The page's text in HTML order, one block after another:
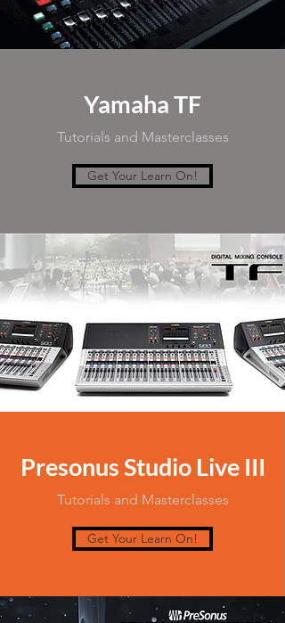
Yamaha TF
Tutorials and Masterclasses
Get Your Learn On!
Presonus Studio Live III
Tutorials and Masterclasses
Get Your Learn On!